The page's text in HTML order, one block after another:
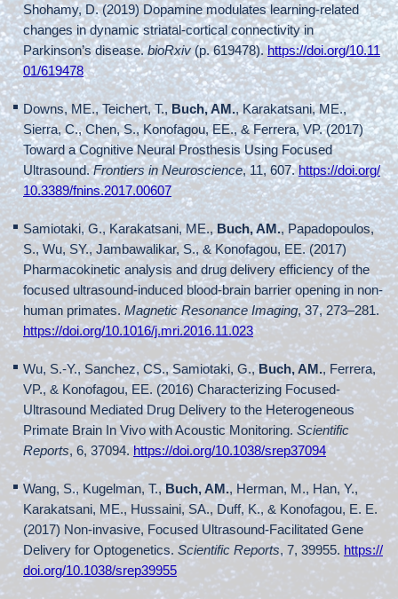
Shohamy, D. (2019) Dopamine modulates learning-related
changes in dynamic striatal-cortical connectivity in
Parkinson’s disease.bioRxiv(p. 619478). https://doi.org/10.11
01/619478
Downs, ME., Teichert, T.,Buch, AM., Karakatsani, ME.,
Sierra, C., Chen, S., Konofagou, EE., & Ferrera, VP. (2017)
Toward a Cognitive Neural Prosthesis Using Focused
Ultrasound.Frontiers in Neuroscience, 11, 607.https://doi.org/
10.3389/fnins.2017.00607
Samiotaki, G., Karakatsani, ME., Buch, AM., Papadopoulos,
S., Wu, SY., Jambawalikar, S., & Konofagou, EE. (2017)
Pharmacokinetic analysis and drug delivery efficiency of the
focused ultrasound-induced blood-brain barrier opening in non-
human primates.Magnetic Resonance Imaging, 37, 273–281.
https://doi.org/10.1016/j.mri.2016.11.023
Wu, S.-Y., Sanchez, CS., Samiotaki, G., Buch, AM., Ferrera,
VP., & Konofagou, EE. (2016) Characterizing Focused-
Ultrasound Mediated Drug Delivery to the Heterogeneous
Primate Brain In Vivo with Acoustic Monitoring. Scientific
Reports, 6, 37094.https://doi.org/10.1038/srep37094
Wang, S., Kugelman, T.,Buch, AM., Herman, M., Han, Y.,
Karakatsani, ME., Hussaini, SA., Duff, K., & Konofagou, E. E.
(2017) Non-invasive, Focused Ultrasound-Facilitated Gene
Delivery for Optogenetics. Scientific Reports, 7, 39955. https://
doi.org/10.1038/srep39955